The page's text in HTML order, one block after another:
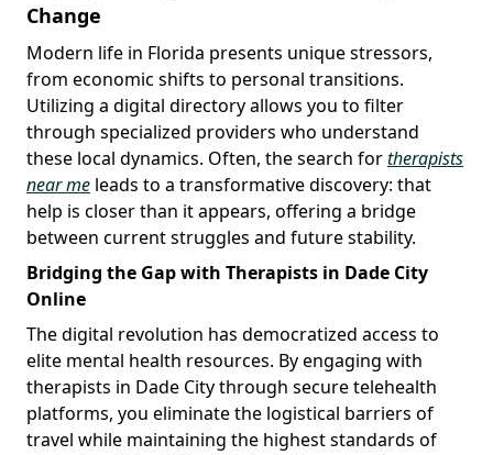
Change
Modern life in Florida presents unique stressors,
from economic shifts to personal transitions.
Utilizing a digital directory allows you to filter
through specialized providers who understand
these local dynamics. Often, the search fortherapists
near me leads to a transformative discovery: that
help is closer than it appears, offering a bridge
between current struggles and future stability.
Bridging the Gap with Therapists in Dade City
Online
The digital revolution has democratized access to
elite mental health resources. By engaging with
therapists in Dade City through secure telehealth
platforms, you eliminate the logistical barriers of
travel while maintaining the highest standards of